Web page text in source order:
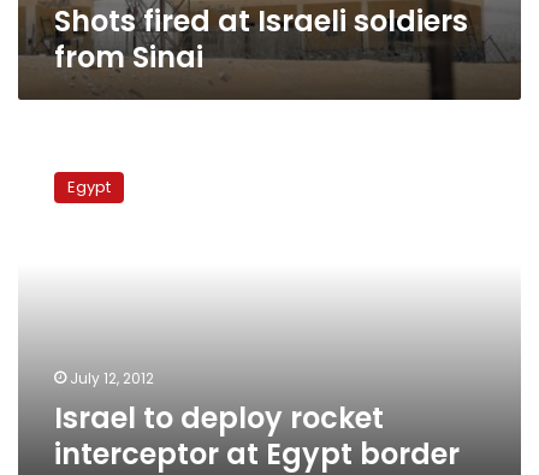
Shots fired at Israeli soldiers
from Sinai
deployEgypt
July 12, 2012
Israel to deploy rocket
interceptor at Egypt border